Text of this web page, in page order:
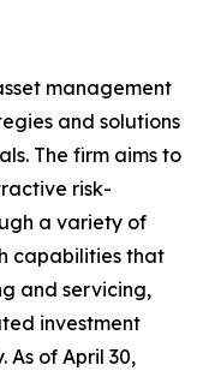
management
and solutions
The firm aims to
risk-
a variety of
capabilities that
and servicing,
investment
As of April 30,